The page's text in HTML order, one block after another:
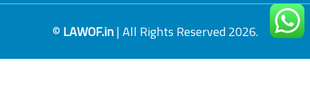
© LAWOF.in| All Rights Reserved 2026.